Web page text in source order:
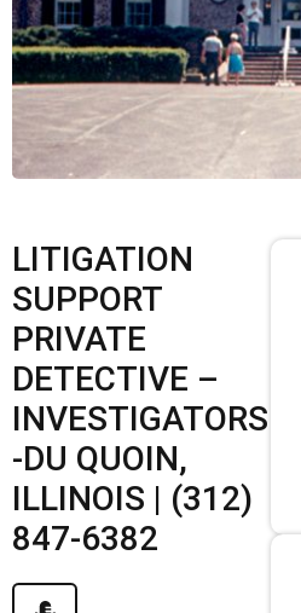
LITIGATION
SUPPORT
PRIVATE
DETECTIVE –
INVESTIGATORS
-DU QUOIN,
ILLINOIS | (312)
847-6382